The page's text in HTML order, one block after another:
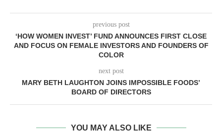
previous post
‘HOW WOMEN INVEST’ FUND ANNOUNCES FIRST CLOSE
AND FOCUS ON FEMALE INVESTORS AND FOUNDERS OF
COLOR
next post
MARY BETH LAUGHTON JOINS IMPOSSIBLE FOODS’
BOARD OF DIRECTORS
YOU MAY ALSO LIKE